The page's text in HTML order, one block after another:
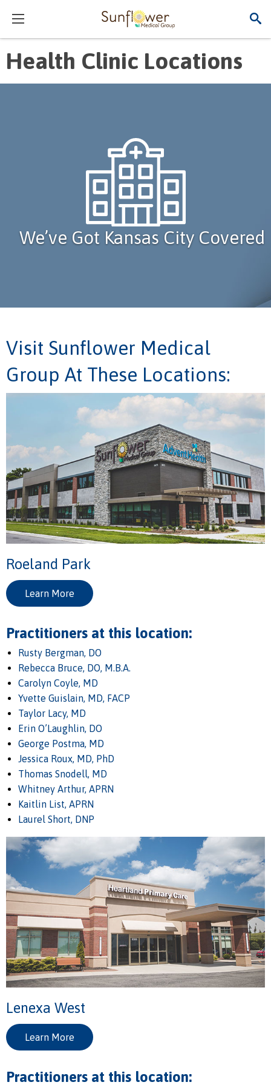
Health Clinic Locations
We’ve Got Kansas City Covered
Visit Sunflower Medical
Group At These Locations:
Roeland Park
Learn More
Practitioners at this location:
Rusty Bergman, DO
Rebecca Bruce, DO, M.B.A.
Carolyn Coyle, MD
Yvette Guislain, MD, FACP
Taylor Lacy, MD
Erin O’Laughlin, DO
George Postma, MD
Jessica Roux, MD, PhD
Thomas Snodell, MD
Whitney Arthur, APRN
Kaitlin List, APRN
Laurel Short, DNP
Lenexa West
Learn More
Practitioners at this location: